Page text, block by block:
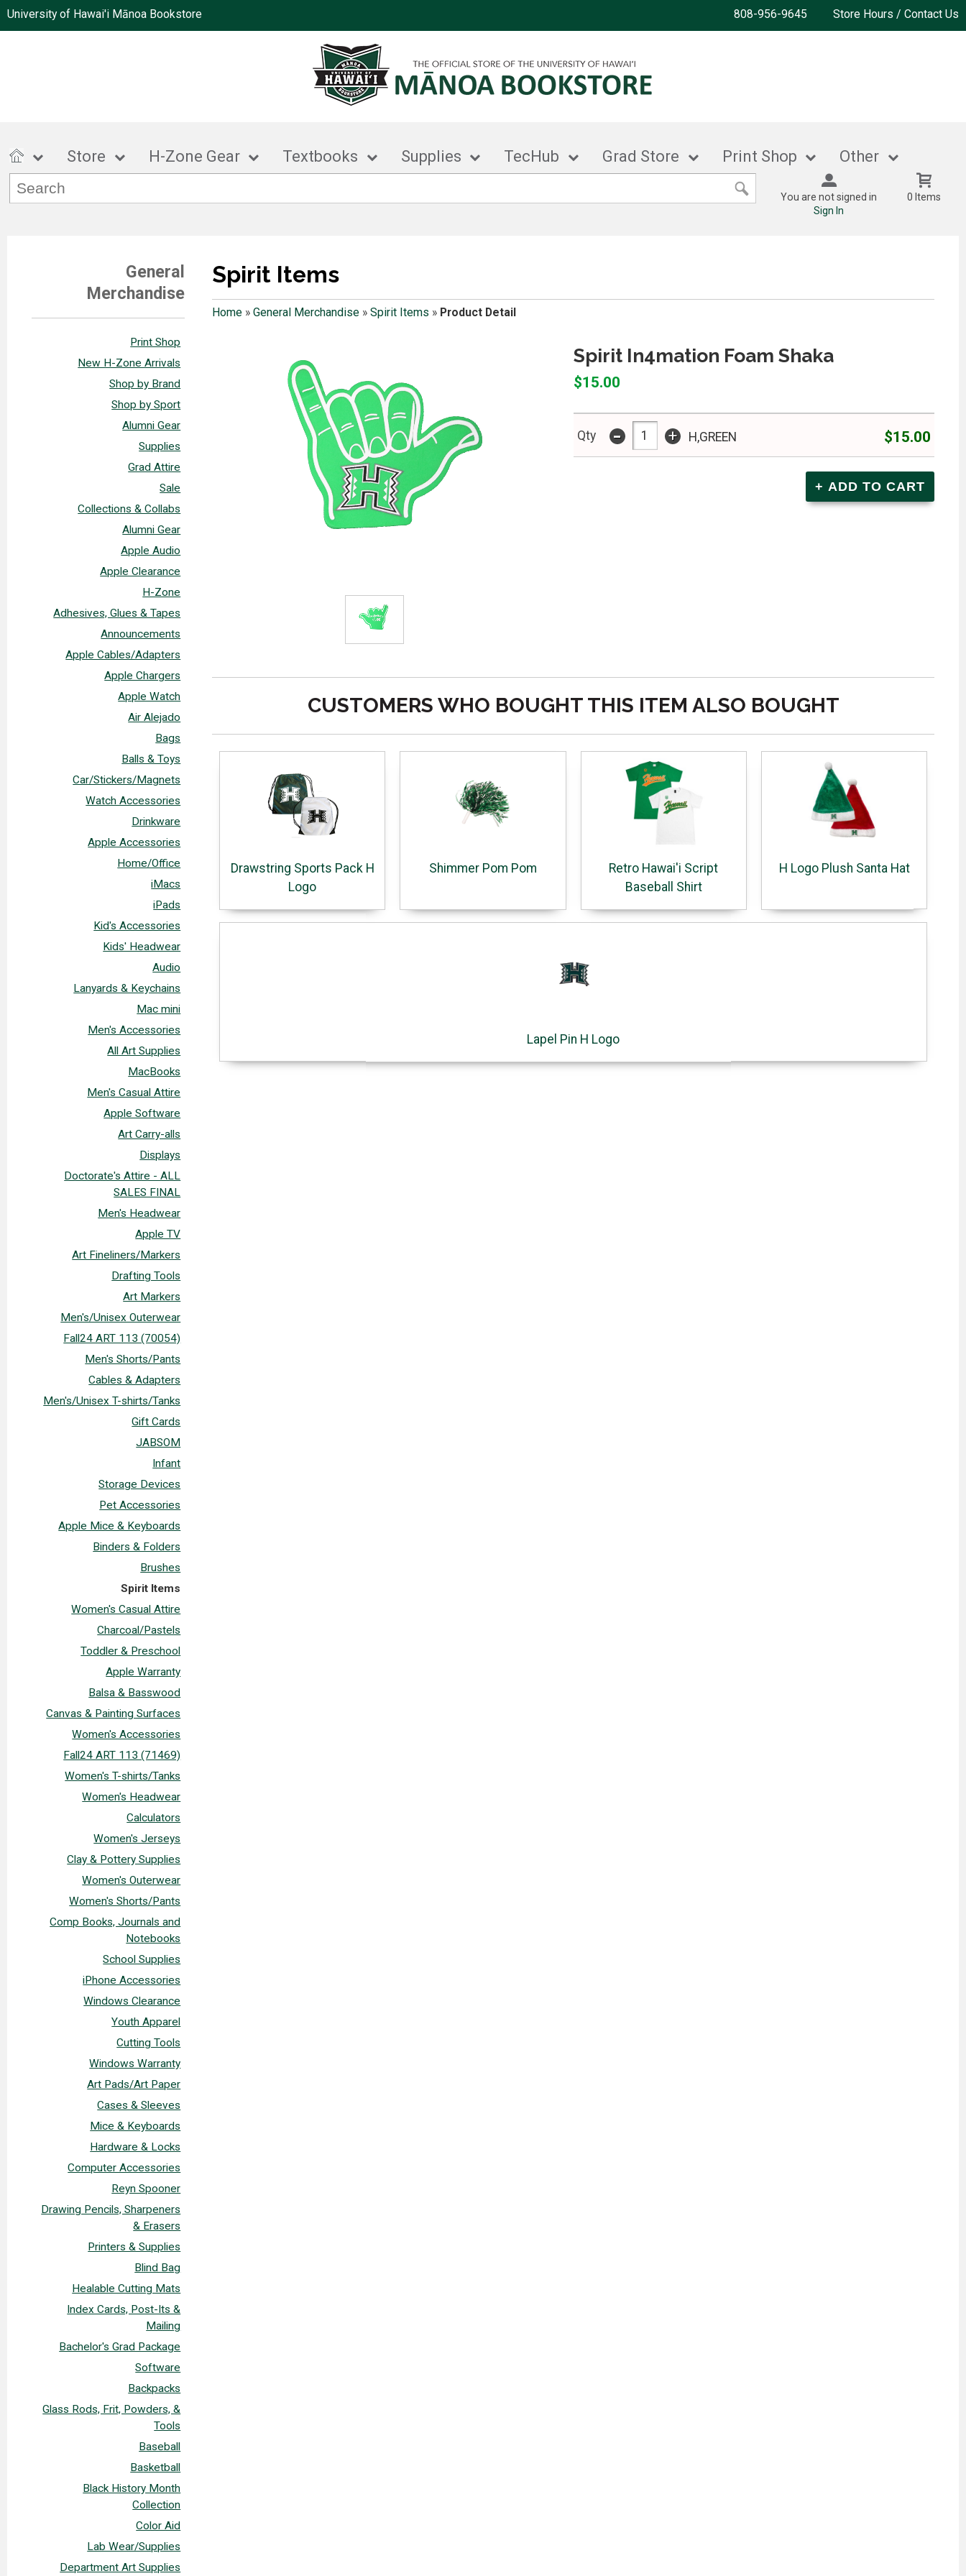
University of Hawai'i Mānoa Bookstore 808-956-9645 Store Hours / Contact Us
Store H-Zone Gear Textbooks Supplies TecHub Grad Store Print Shop Other
You are not signed in
Sign In
0 Items
General
Merchandise
Print Shop
New H-Zone Arrivals
Shop by Brand
Shop by Sport
Alumni Gear
Supplies
Grad Attire
Sale
Collections & Collabs
Alumni Gear
Apple Audio
Apple Clearance
H-Zone
Adhesives, Glues & Tapes
Announcements
Apple Cables/Adapters
Apple Chargers
Apple Watch
Air Alejado
Bags
Balls & Toys
Car/Stickers/Magnets
Watch Accessories
Drinkware
Apple Accessories
Home/Office
iMacs
iPads
Kid's Accessories
Kids' Headwear
Audio
Lanyards & Keychains
Mac mini
Men's Accessories
All Art Supplies
MacBooks
Men's Casual Attire
Apple Software
Art Carry-alls
Displays
Doctorate's Attire - ALL
SALES FINAL
Men's Headwear
Apple TV
Art Fineliners/Markers
Drafting Tools
Art Markers
Men's/Unisex Outerwear
Fall24 ART 113 (70054)
Men's Shorts/Pants
Cables & Adapters
Men's/Unisex T-shirts/Tanks
Gift Cards
JABSOM
Infant
Storage Devices
Pet Accessories
Apple Mice & Keyboards
Binders & Folders
Brushes
Spirit Items
Women's Casual Attire
Charcoal/Pastels
Toddler & Preschool
Apple Warranty
Balsa & Basswood
Canvas & Painting Surfaces
Women's Accessories
Fall24 ART 113 (71469)
Women's T-shirts/Tanks
Women's Headwear
Calculators
Women's Jerseys
Clay & Pottery Supplies
Women's Outerwear
Women's Shorts/Pants
Comp Books, Journals and
Notebooks
School Supplies
iPhone Accessories
Windows Clearance
Youth Apparel
Cutting Tools
Windows Warranty
Art Pads/Art Paper
Cases & Sleeves
Mice & Keyboards
Hardware & Locks
Computer Accessories
Reyn Spooner
Drawing Pencils, Sharpeners
& Erasers
Printers & Supplies
Blind Bag
Healable Cutting Mats
Index Cards, Post-Its &
Mailing
Bachelor's Grad Package
Software
Backpacks
Glass Rods, Frit, Powders, &
Tools
Baseball
Basketball
Black History Month
Collection
Color Aid
Lab Wear/Supplies
Department Art Supplies
Spirit Items
Home» General Merchandise» Spirit Items » Product Detail
Spirit In4mation Foam Shaka
$15.00
Qty - + H,GREEN $15.00
CUSTOMERS WHO BOUGHT THIS ITEM ALSO BOUGHT
Drawstring Sports Pack H
Logo
Shimmer Pom Pom
Retro Hawai'i Script
Baseball Shirt
H Logo Plush Santa Hat
Lapel Pin H Logo